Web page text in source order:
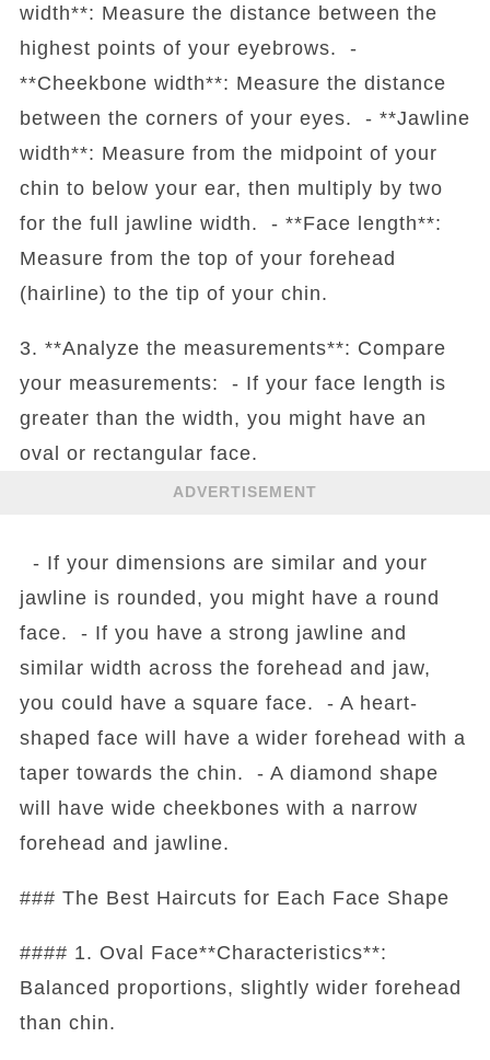
width**: Measure the distance between the
highest points of your eyebrows. -
**Cheekbone width**: Measure the distance
between the corners of your eyes. - **Jawline
width**: Measure from the midpoint of your
chin to below your ear, then multiply by two
for the full jawline width. - **Face length**:
Measure from the top of your forehead
(hairline) to the tip of your chin.
3. **Analyze the measurements**: Compare
your measurements: - If your face length is
greater than the width, you might have an
oval or rectangular face.
ADVERTISEMENT
- If your dimensions are similar and your
jawline is rounded, you might have a round
face. - If you have a strong jawline and
similar width across the forehead and jaw,
you could have a square face. - A heart-
shaped face will have a wider forehead with a
taper towards the chin. - A diamond shape
will have wide cheekbones with a narrow
forehead and jawline.
### The Best Haircuts for Each Face Shape
#### 1. Oval Face**Characteristics**:
Balanced proportions, slightly wider forehead
than chin.